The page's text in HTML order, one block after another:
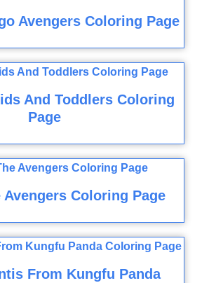
Avengers Coloring Page
And Toddlers Coloring
Page
Avengers Coloring Page
From Kungfu Panda